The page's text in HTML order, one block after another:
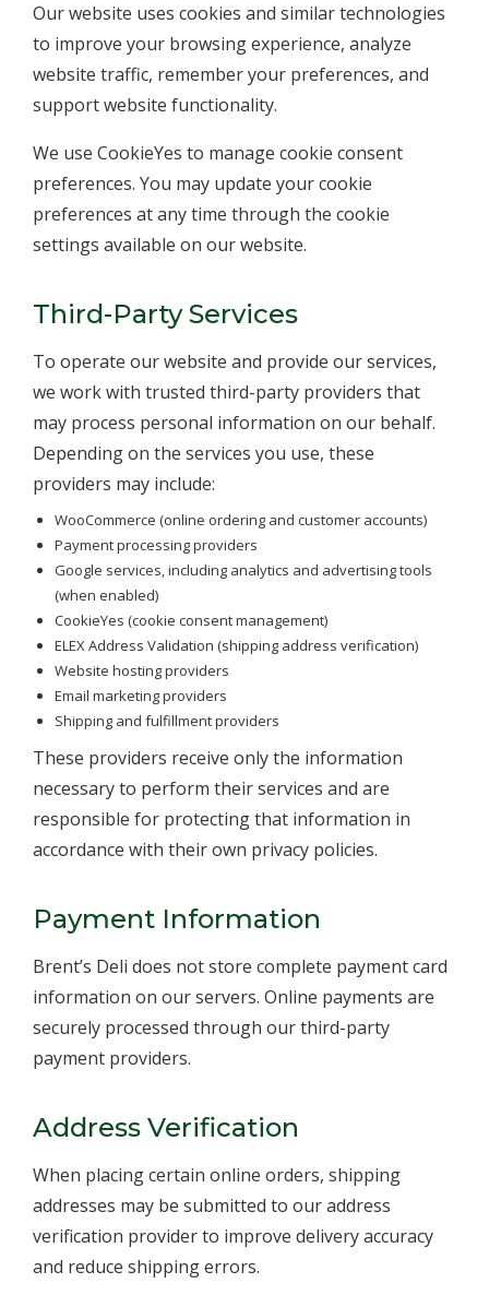
Our website uses cookies and similar technologies
to improve your browsing experience, analyze
website traffic, remember your preferences, and
support website functionality.
We use CookieYes to manage cookie consent
preferences. You may update your cookie
preferences at any time through the cookie
settings available on our website.
Third-Party Services
To operate our website and provide our services,
we work with trusted third-party providers that
may process personal information on our behalf.
Depending on the services you use, these
providers may include:
WooCommerce (online ordering and customer accounts)
Payment processing providers
Google services, including analytics and advertising tools
(when enabled)
CookieYes (cookie consent management)
ELEX Address Validation (shipping address verification)
Website hosting providers
Email marketing providers
Shipping and fulfillment providers
These providers receive only the information
necessary to perform their services and are
responsible for protecting that information in
accordance with their own privacy policies.
Payment Information
Brent’s Deli does not store complete payment card
information on our servers. Online payments are
securely processed through our third-party
payment providers.
Address Verification
When placing certain online orders, shipping
addresses may be submitted to our address
verification provider to improve delivery accuracy
and reduce shipping errors.